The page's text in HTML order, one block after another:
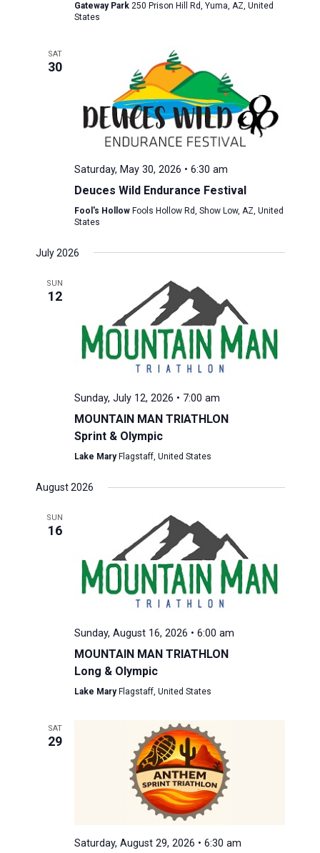
Gateway Park 250 Prison Hill Rd, Yuma, AZ, United
States
SAT
30
Saturday, May 30, 2026 • 6:30 am
Deuces Wild Endurance Festival
Fool's Hollow Fools Hollow Rd, Show Low, AZ, United
States
July 2026
SUN
12
Sunday, July 12, 2026 • 7:00 am
MOUNTAIN MAN TRIATHLON
Sprint & Olympic
Lake Mary Flagstaff, United States
August 2026
SUN
16
Sunday, August 16, 2026 • 6:00 am
MOUNTAIN MAN TRIATHLON
Long & Olympic
Lake MaryFlagstaff, United States
SAT
29
Saturday, August 29, 2026 • 6:30 am